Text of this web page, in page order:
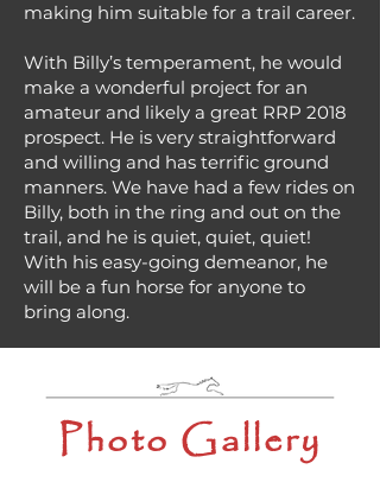
making him suitable for a trail career.
With Billy’s temperament, he would
make a wonderful project for an
amateur and likely a great RRP 2018
prospect. He is very straightforward
and willing and has terrific ground
manners. We have had a few rides on
Billy, both in the ring and out on the
trail, and he is quiet, quiet, quiet!
With his easy-going demeanor, he
will be a fun horse for anyone to
bring along.
Photo Gallery